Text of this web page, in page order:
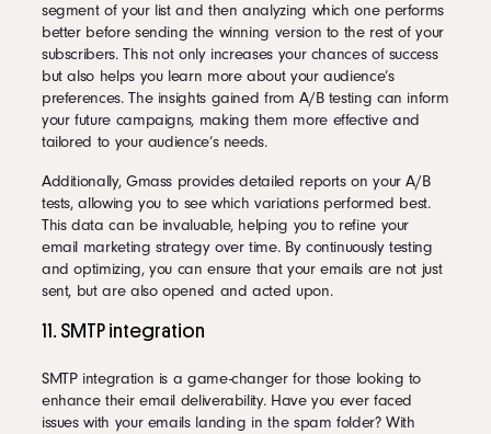
segment of your list and then analyzing which one performs
better before sending the winning version to the rest of your
subscribers. This not only increases your chances of success
but also helps you learn more about your audience’s
preferences. The insights gained from A/B testing can inform
your future campaigns, making them more effective and
tailored to your audience’s needs.
Additionally, Gmass provides detailed reports on your A/B
tests, allowing you to see which variations performed best.
This data can be invaluable, helping you to refine your
email marketing strategy over time. By continuously testing
and optimizing, you can ensure that your emails are not just
sent, but are also opened and acted upon.
11. SMTP integration
SMTP integration is a game-changer for those looking to
enhance their email deliverability. Have you ever faced
issues with your emails landing in the spam folder? With